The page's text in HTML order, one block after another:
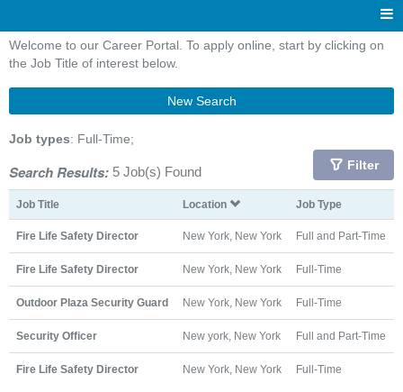
Welcome to our Career Portal. To apply online, start by clicking on
the Job Title of interest below.
New Search
Job types: Full-Time;
Search Results: 5 Job(s) Found Filter
Job Title Location Job Type
Fire Life Safety Director New York, New York Full and Part-Time
Fire Life Safety Director New York, New York Full-Time
Outdoor Plaza Security Guard New York, New York Full-Time
Security Officer New york, New York Full and Part-Time
Fire Life Safety Director New York, New York Full-Time